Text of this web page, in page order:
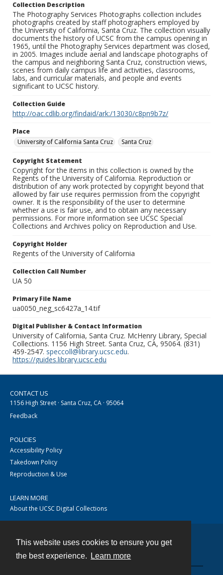
This website uses cookies to ensure you get
the best experience.
Learn more
Collection Description
The Photography Services Photographs collection includes
photographs created by staff photographers employed by
the University of California, Santa Cruz. The collection visually
documents the history of UCSC from the campus opening in
1965, until the Photography Services department was closed,
in 2005. Images include aerial and landscape photographs of
the campus and neighboring Santa Cruz, construction views,
scenes from daily campus life and activities, classrooms,
labs, and curricular materials, and people and events
significant to UCSC history.
Collection Guide
http://oac.cdlib.org/findaid/ark:/13030/c8pn9b7z/
Place
University of California Santa Cruz
Santa Cruz
Copyright Statement
Copyright for the items in this collection is owned by the
Regents of the University of California. Reproduction or
distribution of any work protected by copyright beyond that
allowed by fair use requires permission from the copyright
owner. It is the responsibility of the user to determine
whether a use is fair use, and to obtain any necessary
permissions. For more information see UCSC Special
Collections and Archives policy on Reproduction and Use.
Copyright Holder
Regents of the University of California
Collection Call Number
UA 50
Primary File Name
ua0050_neg_sc6427a_14.tif
Digital Publisher & Contact Information
University of California, Santa Cruz. McHenry Library, Special
Collections. 1156 High Street. Santa Cruz, CA, 95064. (831)
459-2547. speccoll@library.ucsc.edu.
https://guides.library.ucsc.edu
CONTACT US
1156 High Street · Santa Cruz, CA · 95064
Feedback
POLICIES
Accessibility Policy
Takedown Policy
Reproduction & Use
LEARN MORE
About the UCSC Digital Collections